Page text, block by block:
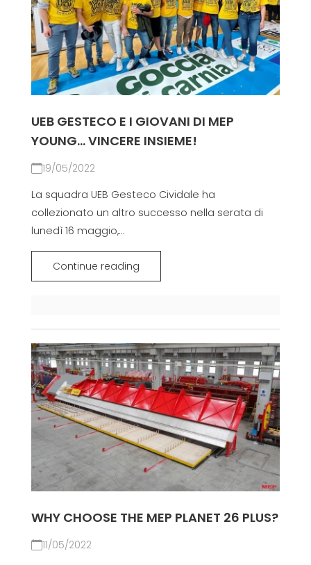
UEB GESTECO E I GIOVANI DI MEP
YOUNG... VINCERE INSIEME!
19/05/2022
La squadra UEB Gesteco Cividale ha
collezionato un altro successo nella serata di
lunedì 16 maggio,...
Continue reading
WHY CHOOSE THE MEP PLANET 26 PLUS?
11/05/2022